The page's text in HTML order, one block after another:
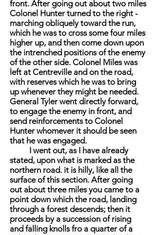
front. After going out about two miles
Colonel Hunter turned to the right -
marching obliquely toward the run,
which he was to cross some four miles
higher up, and then come down upon
the intrenched positions of the enemy
of the other side. Colonel Miles was
left at Centreville and on the road,
with reserves which he was to bring
up whenever they might be needed.
General Tyler went directly forward,
to engage the enemy in front, and
send reinforcements to Colonel
Hunter whomever it should be seen
that he was engaged.
I went out, as I have already
stated, upon what is marked as the
northern road. it is hilly, like all the
surface of this section. After going
out about three miles you came to a
point down which the road, landing
through a forest descends; then it
proceeds by a succession of rising
and falling knolls fro a quarter of a